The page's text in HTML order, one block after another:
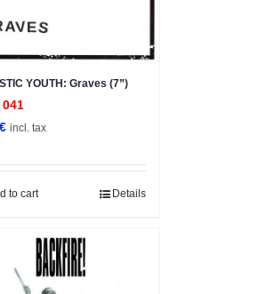
YOUTH: Graves (7”)
incl. tax
to cart Details